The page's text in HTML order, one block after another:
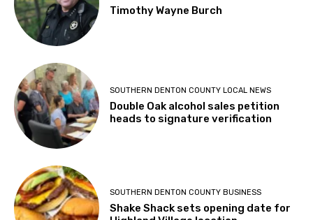
Timothy Wayne Burch
SOUTHERN DENTON COUNTY LOCAL NEWS
Double Oak alcohol sales petition
heads to signature verification
SOUTHERN DENTON COUNTY BUSINESS
Shake Shack sets opening date for